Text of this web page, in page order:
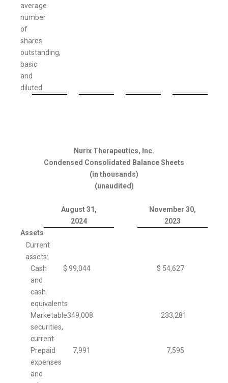
average
number
of
shares
outstanding,
basic
and
diluted
Nurix Therapeutics, Inc.
Condensed Consolidated Balance Sheets
(in thousands)
(unaudited)
August 31,
November 30,
2024
2023
Assets
Current
assets:
Cash
and
cash
equivalents
$ 99,044 $ 54,627
Marketable
securities,
current
349,008 233,281
Prepaid
expenses
and
7,991 7,595